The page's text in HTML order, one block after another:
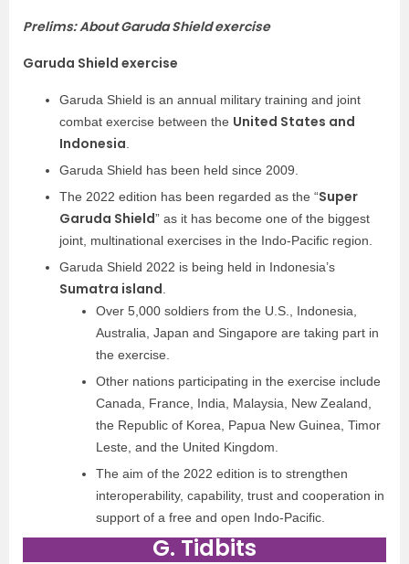
Prelims: About Garuda Shield exercise
Garuda Shield exercise
Garuda Shield is an annual military training and joint
combat exercise between the United States and
Indonesia
Garuda Shield has been held since 2009.
The 2022 edition has been regarded as the “Super
Garuda Shield” as it has become one of the biggest
joint, multinational exercises in the Indo-Pacific region.
Garuda Shield 2022 is being held in Indonesia’s
Sumatra island
Over 5,000 soldiers from the U.S., Indonesia,
Australia, Japan and Singapore are taking part in
the exercise.
Other nations participating in the exercise include
Canada, France, India, Malaysia, New Zealand,
the Republic of Korea, Papua New Guinea, Timor
Leste, and the United Kingdom.
The aim of the 2022 edition is to strengthen
interoperability, capability, trust and cooperation in
support of a free and open Indo-Pacific.
G. Tidbits